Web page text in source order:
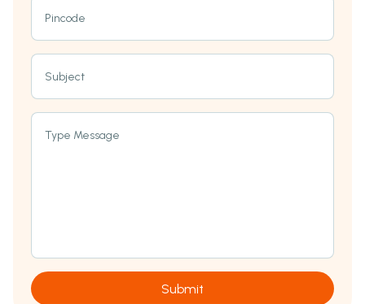
Pincode
Subject
Type Message
Submit